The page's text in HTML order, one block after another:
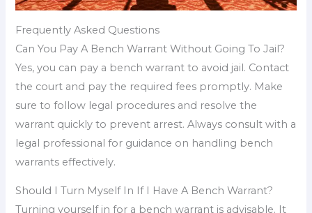
Frequently Asked Questions
Can You Pay A Bench Warrant Without Going To Jail?
Yes, you can pay a bench warrant to avoid jail. Contact
the court and pay the required fees promptly. Make
sure to follow legal procedures and resolve the
warrant quickly to prevent arrest. Always consult with a
legal professional for guidance on handling bench
warrants effectively.
Should I Turn Myself In If I Have A Bench Warrant?
Turning yourself in for a bench warrant is advisable. It